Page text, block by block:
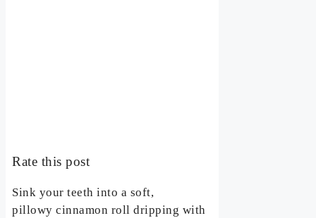
Rate this post
Sink your teeth into a soft,
pillowy cinnamon roll dripping with